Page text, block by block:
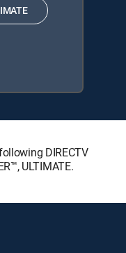
DIRECTV
ULTIMATE.